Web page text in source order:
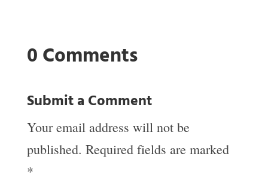
0 Comments
Submit a Comment
Your email address will not be
published. Required fields are marked
*